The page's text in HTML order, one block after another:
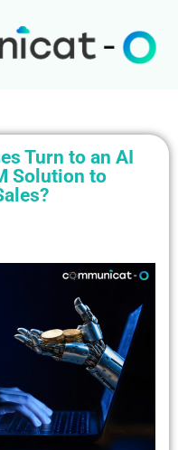
Turn to an AI
Solution to